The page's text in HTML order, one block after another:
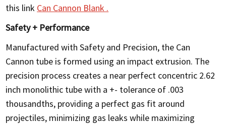
this link Can Cannon Blank .
Safety + Performance
Manufactured with Safety and Precision, the Can
Cannon tube is formed using an impact extrusion. The
precision process creates a near perfect concentric 2.62
inch monolithic tube with a +- tolerance of .003
thousandths, providing a perfect gas fit around
projectiles, minimizing gas leaks while maximizing